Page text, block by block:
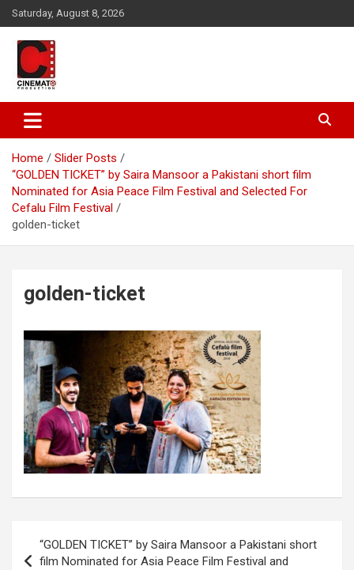
Skip
to
content
Saturday, August 8, 2026
CinematoProduction
Home
Slider Posts
“GOLDEN TICKET” by Saira Mansoor a Pakistani short film
Nominated for Asia Peace Film Festival and Selected For
Cefalu Film Festival
golden-ticket
golden-ticket
navigation
“GOLDEN TICKET” by Saira Mansoor a Pakistani short
film Nominated for Asia Peace Film Festival and